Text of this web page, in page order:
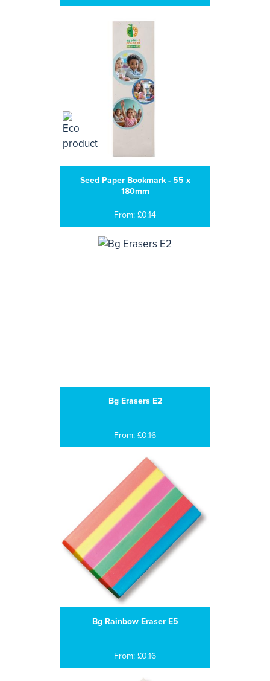
Seed Paper Bookmark - 55 x
180mm
From: £0.14
Bg Erasers E2
From: £0.16
Bg Rainbow Eraser E5
From: £0.16